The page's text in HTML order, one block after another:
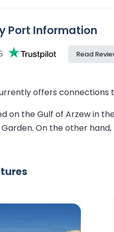
Port Information
Read
offers connections
on the Gulf of Arzew in
Garden. On the other